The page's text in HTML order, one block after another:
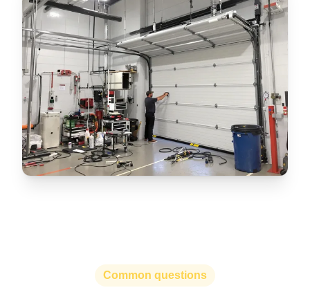
Common questions